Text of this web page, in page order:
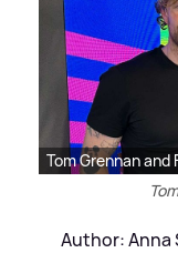
Tom Grennan and
Author: Anna